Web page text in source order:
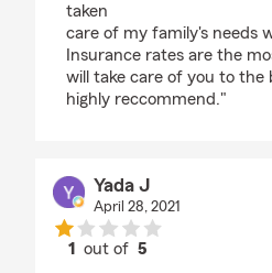
taken
care of my family's needs
Insurance rates are the
will take care of you to the
highly reccommend."
Yada J
April 28, 2021
1 out of5